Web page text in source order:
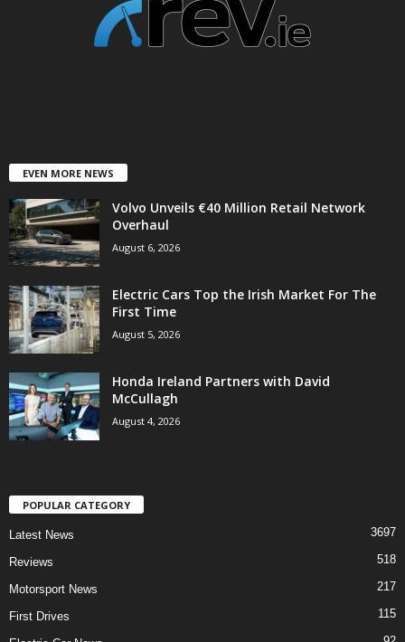
EVEN MORE NEWS
Volvo Unveils €40 Million Retail Network
Overhaul
August 6, 2026
Electric Cars Top the Irish Market For The
First Time
August 5, 2026
Honda Ireland Partners with David
McCullagh
August 4, 2026
POPULAR CATEGORY
Latest News 3697
Reviews 518
Motorsport News 217
First Drives 115